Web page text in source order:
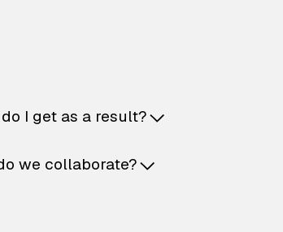
I get as a result?
we collaborate?